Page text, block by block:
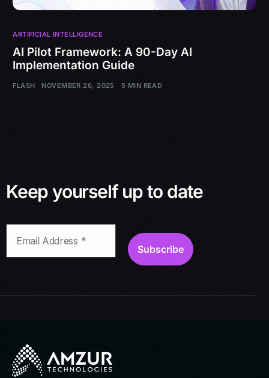
ARTIFICIAL INTELLIGENCE
AI Pilot Framework: A 90-Day AI
Implementation Guide
FLASH NOVEMBER 26, 2025 5 MIN READ
Keep yourself up to date